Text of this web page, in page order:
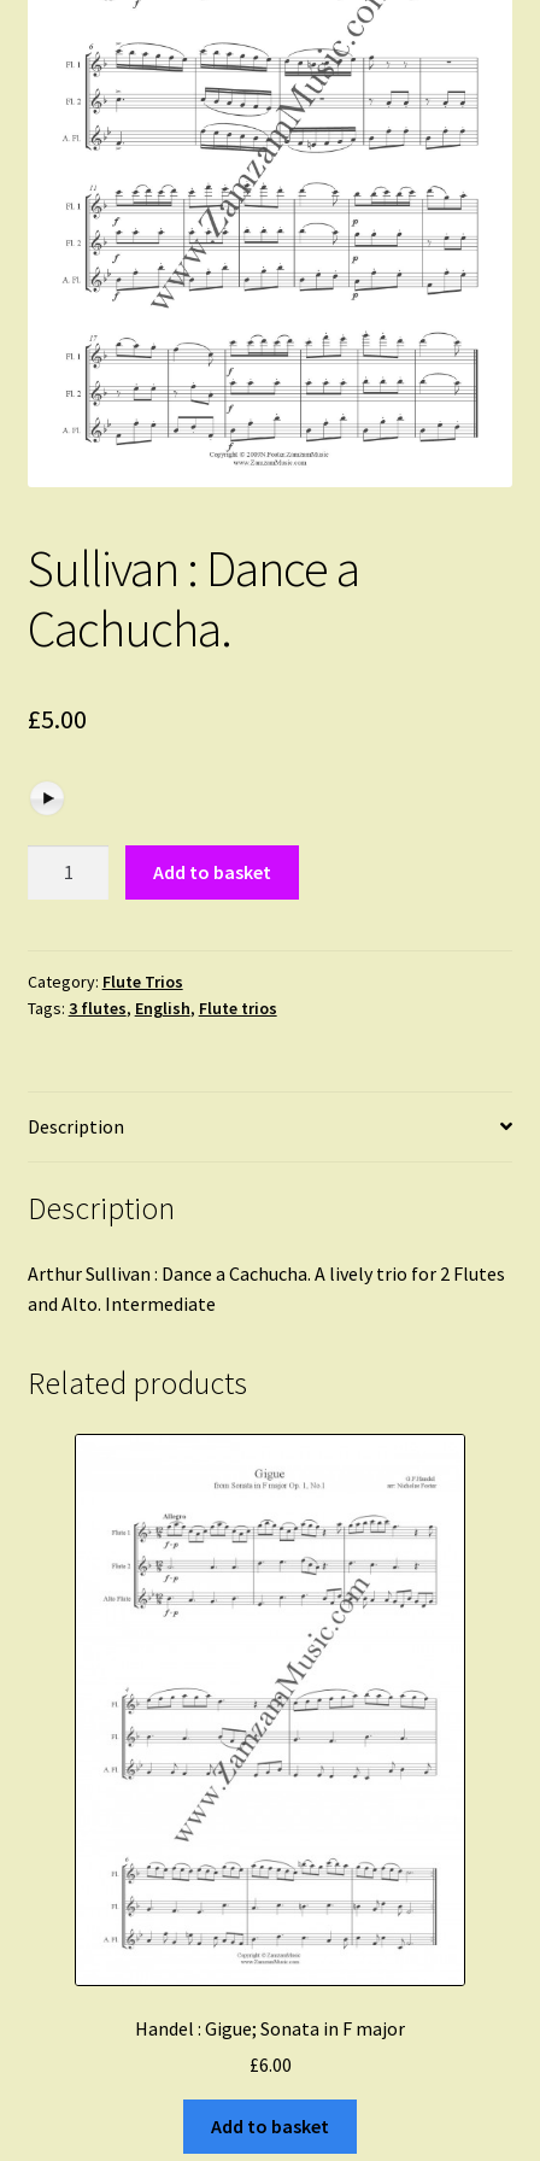
Instruments For Sale
About Zamzam Music
Expand
child
menu
Sullivan : Dance a
Cachucha.
£5.00
Cachucha.
quantity
Add to basket
Category: Flute Trios
Tags: 3 flutes, English, Flute trios
Description
Description
Arthur Sullivan : Dance a Cachucha. A lively trio for 2 Flutes
and Alto. Intermediate
Related products
Handel : Gigue; Sonata in F major
£6.00
Add to basket